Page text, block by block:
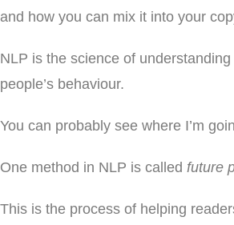
and how you can mix it into your
NLP is the science of
people’s behaviour.
You can probably see where I’m
One method in NLP is called future
This is the process of helping